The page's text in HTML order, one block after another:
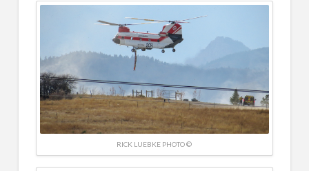
RICK LUEBKE PHOTO ©